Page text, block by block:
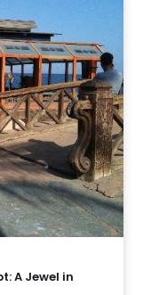
A Jewel in